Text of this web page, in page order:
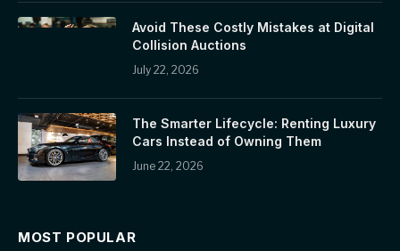
Avoid These Costly Mistakes at Digital
Collision Auctions
July 22, 2026
The Smarter Lifecycle: Renting Luxury
Cars Instead of Owning Them
June 22, 2026
MOST POPULAR